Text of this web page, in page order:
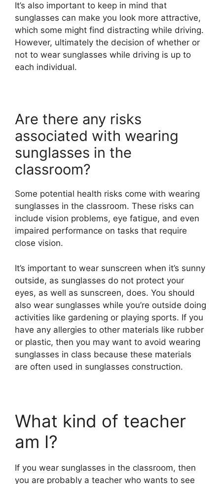
It’s also important to keep in mind that
sunglasses can make you look more attractive,
which some might find distracting while driving.
However, ultimately the decision of whether or
not to wear sunglasses while driving is up to
each individual.
Are there any risks
associated with wearing
sunglasses in the
classroom?
Some potential health risks come with wearing
sunglasses in the classroom. These risks can
include vision problems, eye fatigue, and even
impaired performance on tasks that require
close vision.
It’s important to wear sunscreen when it’s sunny
outside, as sunglasses do not protect your
eyes, as well as sunscreen, does. You should
also wear sunglasses while you’re outside doing
activities like gardening or playing sports. If you
have any allergies to other materials like rubber
or plastic, then you may want to avoid wearing
sunglasses in class because these materials
are often used in sunglasses construction.
What kind of teacher
am I?
If you wear sunglasses in the classroom, then
you are probably a teacher who wants to see